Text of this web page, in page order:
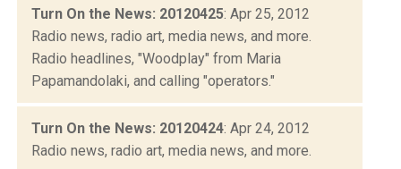
Turn On the News: 20120425: Apr 25, 2012
Radio news, radio art, media news, and more.
Radio headlines, "Woodplay" from Maria
Papamandolaki, and calling "operators."
Turn On the News: 20120424: Apr 24, 2012
Radio news, radio art, media news, and more.